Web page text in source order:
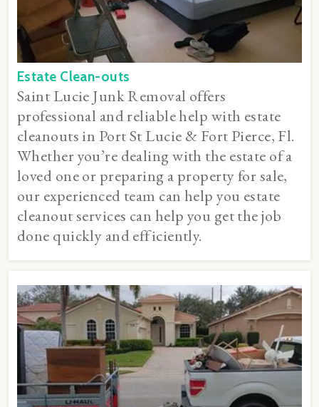
Estate Clean-outs
Saint Lucie Junk Removal offers
professional and reliable help with estate
cleanouts in Port St Lucie & Fort Pierce, Fl.
Whether you’re dealing with the estate of a
loved one or preparing a property for sale,
our experienced team can help you estate
cleanout services can help you get the job
done quickly and efficiently.